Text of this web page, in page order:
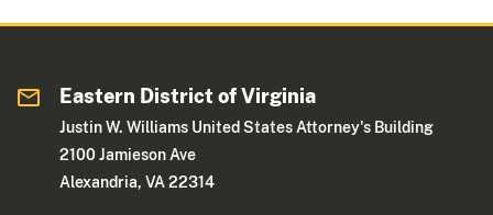
Eastern District of Virginia
Justin W. Williams United States Attorney's Building
2100 Jamieson Ave
Alexandria, VA 22314